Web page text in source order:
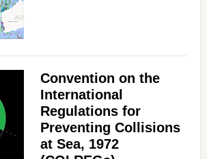
Convention on the
International
Regulations for
Preventing Collisions
at Sea, 1972